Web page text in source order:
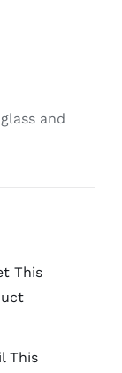
and
This
This